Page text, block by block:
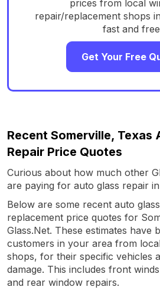
prices from local
repair/replacement shops
fast and
Get Your Free
Recent Somerville, Texas
Repair Price Quotes
Curious about how much other
are paying for auto glass repair
Below are some recent auto
replacement price quotes for
Glass.Net. These estimates have
customers in your area from
shops, for their specific vehicles
damage. This includes front
and rear window repairs.